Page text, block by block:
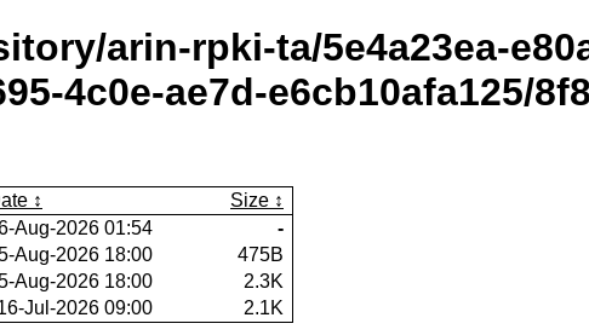
arin-rpki-ta/5e4a23ea-
4c0e-ae7d-e6cb10afa125/
Size
Aug-2026 01:54
-
Aug-2026 18:00
475B
Aug-2026 18:00
2.3K
Jul-2026 09:00 2.1K